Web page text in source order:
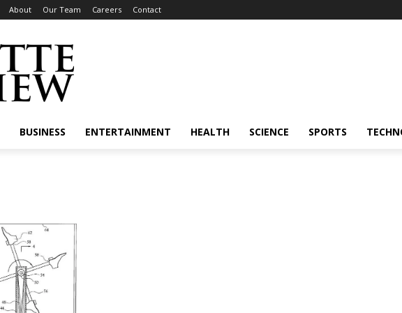
About Our Team Careers Contact
BUSINESS ENTERTAINMENT HEALTH SCIENCE SPORTS